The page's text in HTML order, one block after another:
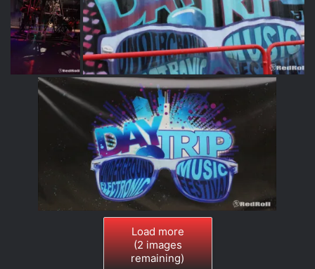
Load more
(2images
remaining)